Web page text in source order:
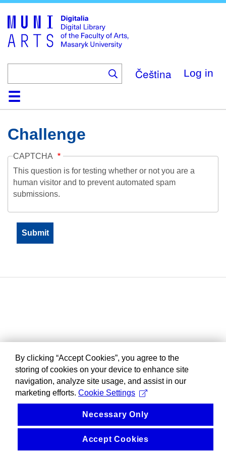
main
content
Čeština Log in
HomeCollections
Browse
Search
About
HelpContactDigitalia
Challenge
CAPTCHA
This question is for testing whether or not you are a
human visitor and to prevent automated spam
submissions.
By clicking “Accept Cookies”, you agree to the
storing of cookies on your device to enhance site
navigation, analyze site usage, and assist in our
marketing efforts. Cookie Settings
Necessary Only
Accept Cookies